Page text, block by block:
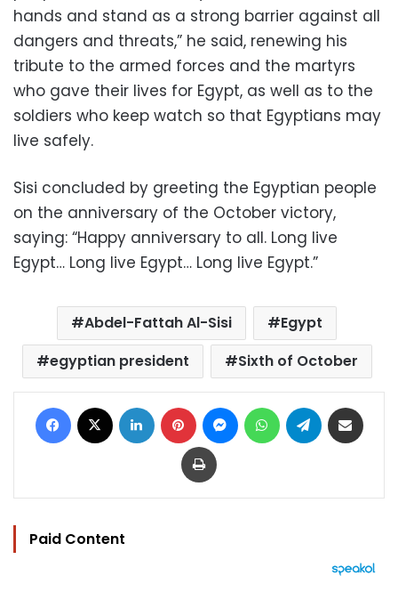
hands and stand as a strong barrier against all
dangers and threats,” he said, renewing his
tribute to the armed forces and the martyrs
who gave their lives for Egypt, as well as to the
soldiers who keep watch so that Egyptians may
live safely.
Sisi concluded by greeting the Egyptian people
on the anniversary of the October victory,
saying: “Happy anniversary to all. Long live
Egypt… Long live Egypt… Long live Egypt.”
Abdel-Fattah Al-Sisi
Egypt
egyptian president
Sixth of October
Facebook LinkedIn Pinterest MessengerWhatsAppTelegram
Print
Paid Content